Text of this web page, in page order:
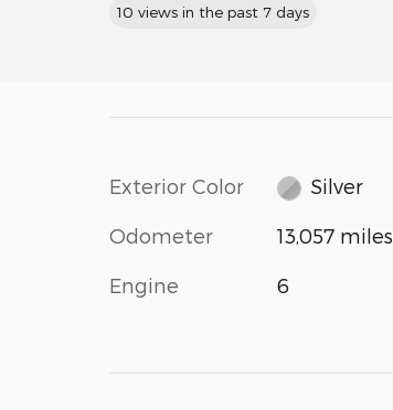
10 views in the past 7 days
Exterior Color Silver
Odometer 13,057 miles
Engine 6